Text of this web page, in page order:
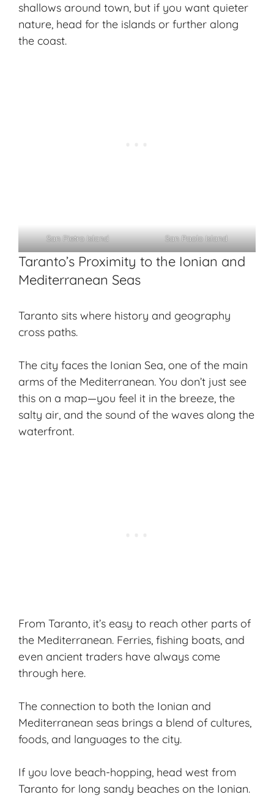
shallows around town, but if you want quieter
nature, head for the islands or further along
the coast.
San Pietro Island San Paolo Island
Taranto’s Proximity to the Ionian and
Mediterranean Seas
Taranto sits where history and geography
cross paths.
The city faces the Ionian Sea, one of the main
arms of the Mediterranean. You don’t just see
this on a map—you feel it in the breeze, the
salty air, and the sound of the waves along the
waterfront.
From Taranto, it’s easy to reach other parts of
the Mediterranean. Ferries, fishing boats, and
even ancient traders have always come
through here.
The connection to both the Ionian and
Mediterranean seas brings a blend of cultures,
foods, and languages to the city.
If you love beach-hopping, head west from
Taranto for long sandy beaches on the Ionian.